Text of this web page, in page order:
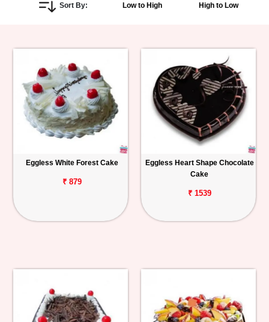
Personalized
Birthday
Anniversary
Track
Order
Sort By: Low to High High to Low
Eggless White Forest Cake
₹ 879
Eggless Heart Shape Chocolate
Cake
₹ 1539